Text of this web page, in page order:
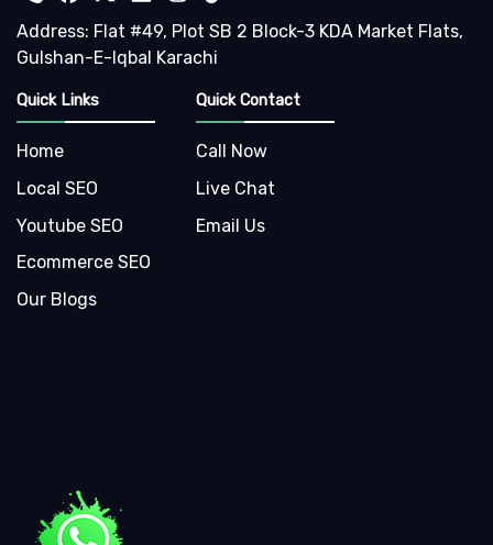
Address: Flat #49, Plot SB 2 Block-3 KDA Market Flats,
Gulshan-E-Iqbal Karachi
Quick Links
Home
Local SEO
Youtube SEO
Ecommerce SEO
Our Blogs
Quick Contact
Call Now
Live Chat
Email Us